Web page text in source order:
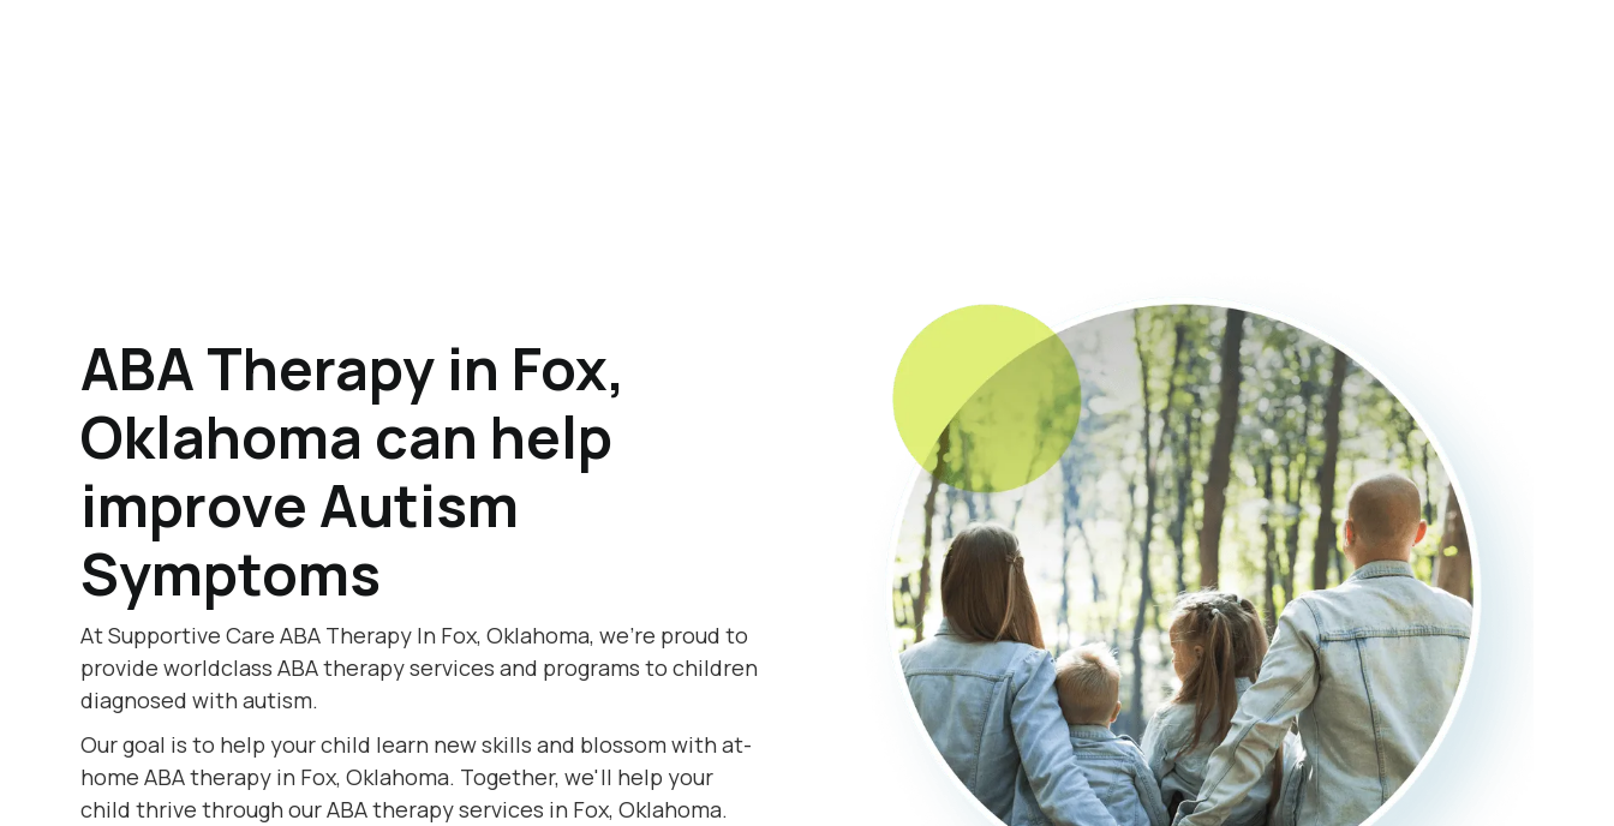
ABA Therapy in Fox,
Oklahoma can help
improve Autism
Symptoms
At Supportive Care ABA Therapy In Fox, Oklahoma, we're proud to
provide worldclass ABA therapy services and programs to children
diagnosed with autism.
Our goal is to help your child learn new skills and blossom with at-
home ABA therapy in Fox, Oklahoma. Together, we'll help your
child thrive through our ABA therapy services in Fox, Oklahoma.